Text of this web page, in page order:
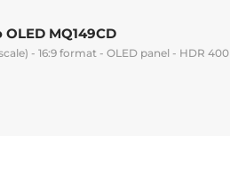
OLED MQ149CD
- 16:9 format - OLED panel - HDR 400